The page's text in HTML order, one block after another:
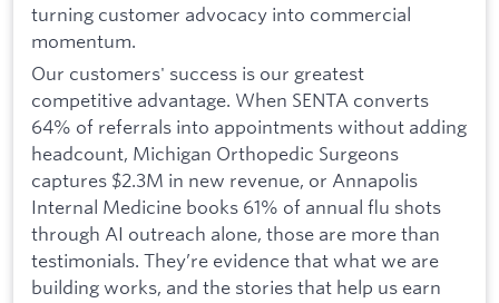
turning customer advocacy into commercial
momentum.
Our customers' success is our greatest
competitive advantage. When SENTA converts
64% of referrals into appointments without adding
headcount, Michigan Orthopedic Surgeons
captures $2.3M in new revenue, or Annapolis
Internal Medicine books 61% of annual flu shots
through AI outreach alone, those are more than
testimonials. They’re evidence that what we are
building works, and the stories that help us earn